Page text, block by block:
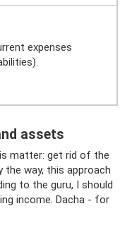
expenses
assets
matter: get rid of the
way, this approach
to the guru, I should
income. Dacha - for